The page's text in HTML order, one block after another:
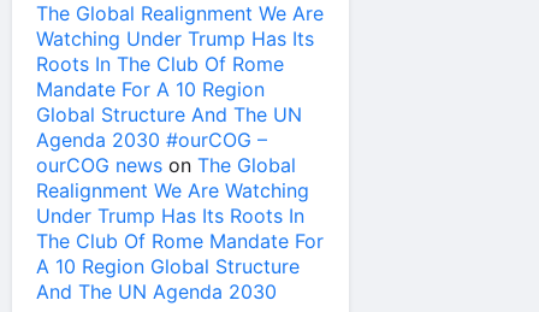
The Global Realignment We Are
Watching Under Trump Has Its
Roots In The Club Of Rome
Mandate For A 10 Region
Global Structure And The UN
Agenda 2030 #ourCOG –
ourCOG news on The Global
Realignment We Are Watching
Under Trump Has Its Roots In
The Club Of Rome Mandate For
A 10 Region Global Structure
And The UN Agenda 2030